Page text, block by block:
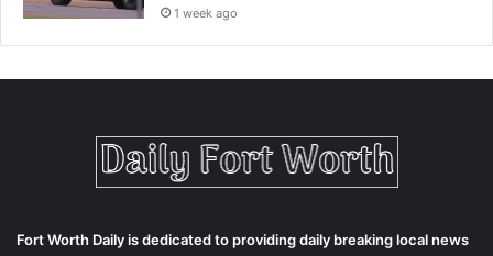
1 week ago
Fort Worth Daily is dedicated to providing daily breaking local news